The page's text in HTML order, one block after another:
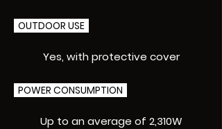
OUTDOOR USE
Yes, with protective cover
POWER CONSUMPTION
Up to an average of 2,310W